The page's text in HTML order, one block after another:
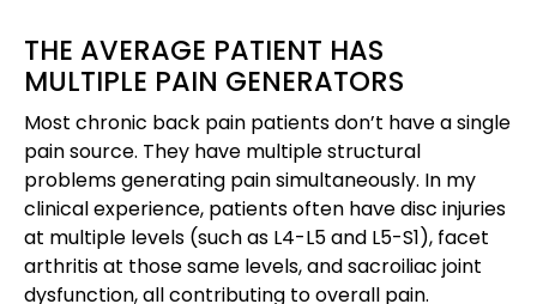
THE AVERAGE PATIENT HAS
MULTIPLE PAIN GENERATORS
Most chronic back pain patients don’t have a single
pain source. They have multiple structural
problems generating pain simultaneously. In my
clinical experience, patients often have disc injuries
at multiple levels (such as L4-L5 and L5-S1), facet
arthritis at those same levels, and sacroiliac joint
dysfunction, all contributing to overall pain.